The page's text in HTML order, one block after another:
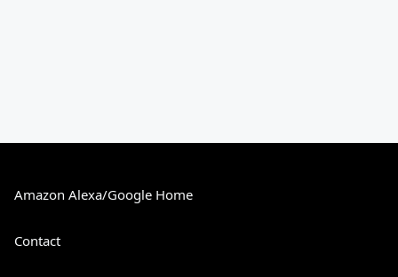
Amazon Alexa/Google Home
Contact